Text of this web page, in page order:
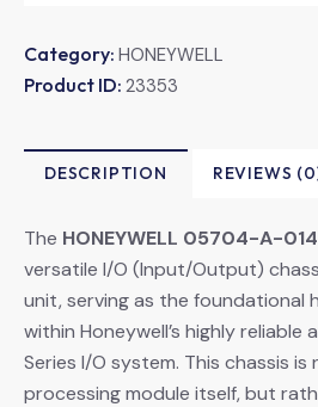
Category: HONEYWELL
Product ID: 23353
DESCRIPTION REVIEWS
The HONEYWELL 05704-A-
versatile I/O (Input/Output)
unit, serving as the foundational
within Honeywell’s highly reliable
Series I/O system. This chassis
processing module itself, but